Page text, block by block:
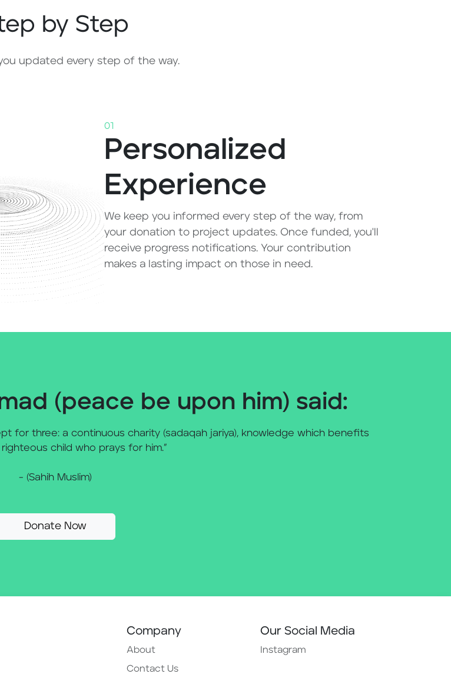
by Step
updated every step of the way.
01
Personalized
Experience
We keep you informed every step of the way, from
your donation to project updates. Once funded, you'll
receive progress notifications. Your contribution
makes a lasting impact on those in need.
(peace be upon him) said:
for three: a continuous charity (sadaqah jariya), knowledge which benefits
child who prays for him.”
- (Sahih Muslim)
Donate Now
Company
About
Contact Us
Our Social Media
Instagram